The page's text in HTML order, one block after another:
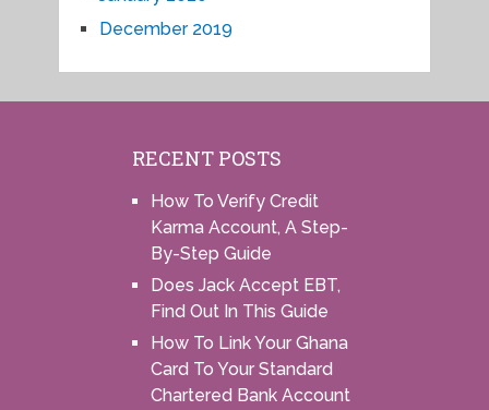
December 2019
RECENT POSTS
How To Verify Credit
Karma Account, A Step-
By-Step Guide
Does Jack Accept EBT,
Find Out In This Guide
How To Link Your Ghana
Card To Your Standard
Chartered Bank Account